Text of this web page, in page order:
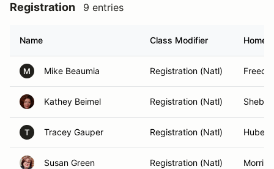
Registration 9 entries
Name Class Modifier
M Mike Beaumia Registration (Natl)
Kathey Beimel Registration (Natl)
T Tracey Gauper Registration (Natl)
Susan Green Registration (Natl)